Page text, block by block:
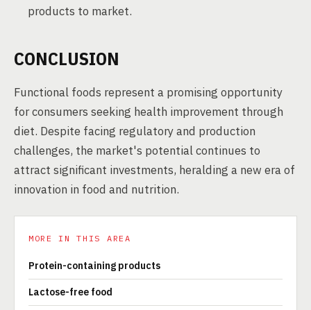
products to market.
CONCLUSION
Functional foods represent a promising opportunity
for consumers seeking health improvement through
diet. Despite facing regulatory and production
challenges, the market's potential continues to
attract significant investments, heralding a new era of
innovation in food and nutrition.
MORE IN THIS AREA
Protein-containing products
Lactose-free food